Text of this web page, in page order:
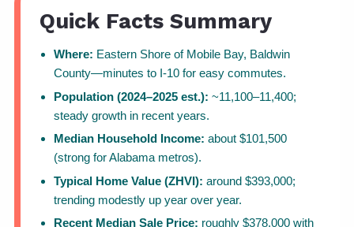
Quick Facts Summary
Where: Eastern Shore of Mobile Bay, Baldwin
County—minutes to I-10 for easy commutes.
Population (2024–2025 est.): ~11,100–11,400;
steady growth in recent years.
Median Household Income: about $101,500
(strong for Alabama metros).
Typical Home Value (ZHVI): around $393,000;
trending modestly up year over year.
Recent Median Sale Price: roughly $378,000 with